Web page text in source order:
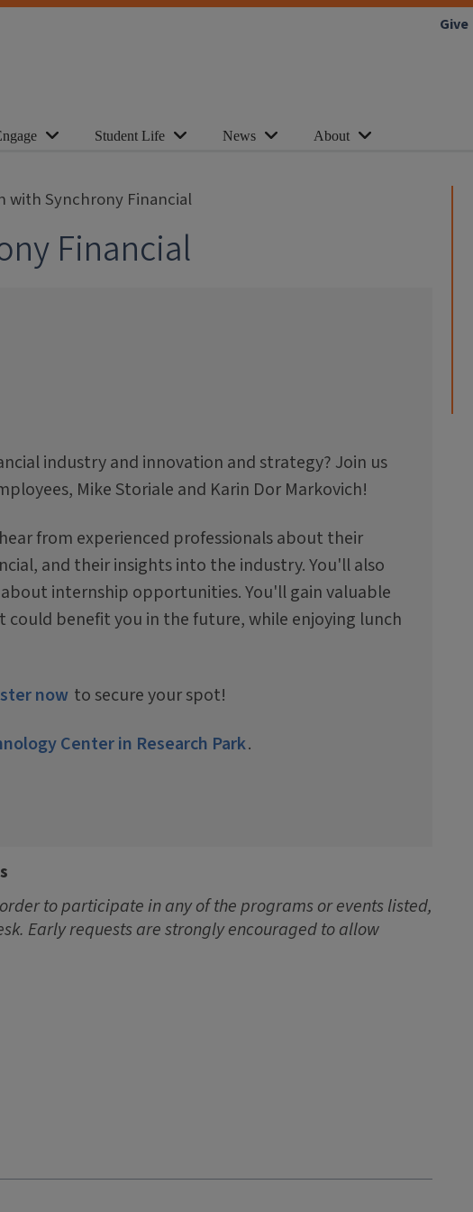
Give
Student Life News About
with Synchrony Financial
Financial
industry and innovation and strategy? Join us
Mike Storiale and Karin Dor Markovich!
from experienced professionals about their
and their insights into the industry. You'll also
internship opportunities. You'll gain valuable
benefit you in the future, while enjoying lunch
now to secure your spot!
Center in Research Park.
to participate in any of the programs or events listed,
Early requests are strongly encouraged to allow